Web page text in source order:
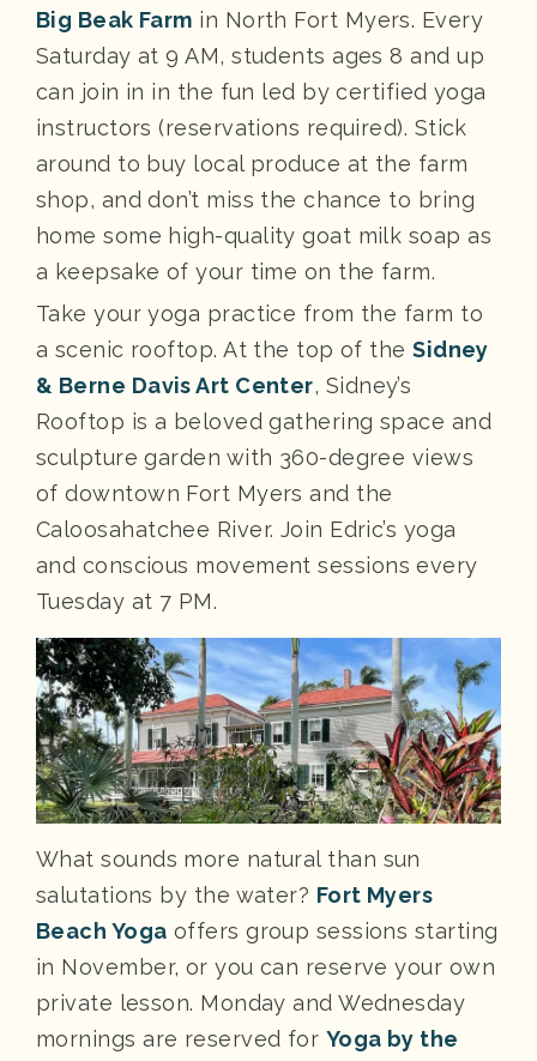
Big Beak Farm in North Fort Myers. Every
Saturday at 9 AM, students ages 8 and up
can join in in the fun led by certified yoga
instructors (reservations required). Stick
around to buy local produce at the farm
shop, and don’t miss the chance to bring
home some high-quality goat milk soap as
a keepsake of your time on the farm.
Take your yoga practice from the farm to
a scenic rooftop. At the top of theSidney
& Berne Davis Art Center, Sidney’s
Rooftop is a beloved gathering space and
sculpture garden with 360-degree views
of downtown Fort Myers and the
Caloosahatchee River. Join Edric’s yoga
and conscious movement sessions every
Tuesday at 7 PM.
What sounds more natural than sun
salutations by the water? Fort Myers
Beach Yoga offers group sessions starting
in November, or you can reserve your own
private lesson. Monday and Wednesday
mornings are reserved for Yoga by the